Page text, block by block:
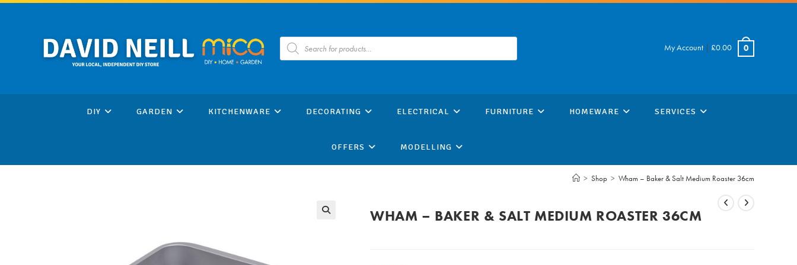
Skip
Products
search My Account | £0.00 0
DIY GARDEN KITCHENWARE DECORATING ELECTRICAL FURNITURE HOMEWARE SERVICES
OFFERS MODELLING
> Shop > Wham – Baker & Salt Medium Roaster 36cm
WHAM – BAKER & SALT MEDIUM ROASTER 36CM